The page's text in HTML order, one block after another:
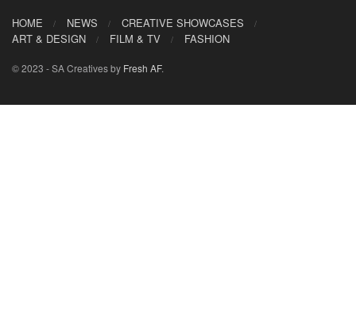
HOME NEWS
CREATIVE SHOWCASES
ART & DESIGN
FILM & TV FASHION
© 2023 - SA Creatives by Fresh AF.